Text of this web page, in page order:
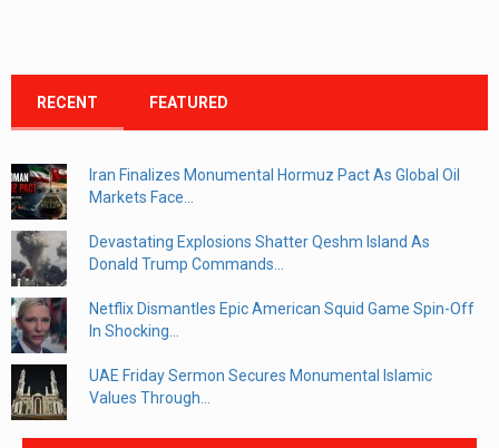
RECENT FEATURED
Iran Finalizes Monumental Hormuz Pact As Global Oil
Markets Face...
Devastating Explosions Shatter Qeshm Island As
Donald Trump Commands...
Netflix Dismantles Epic American Squid Game Spin-Off
In Shocking...
UAE Friday Sermon Secures Monumental Islamic
Values Through...